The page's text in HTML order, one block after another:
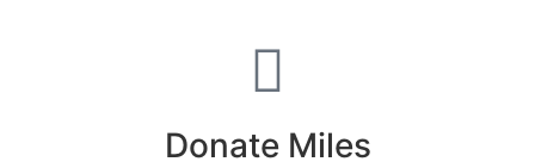
Donate Miles